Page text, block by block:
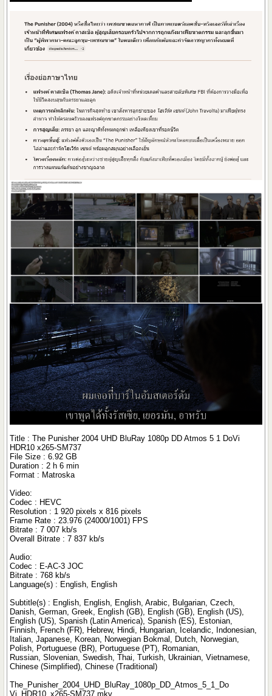
Title : The Punisher 2004 UHD BluRay 1080p DD Atmos 5 1 DoVi
HDR10 x265-SM737
File Size : 6.92 GB
Duration : 2 h 6 min
Format : Matroska
Video:
Codec : HEVC
Resolution : 1 920 pixels x 816 pixels
Frame Rate : 23.976 (24000/1001) FPS
Bitrate : 7 007 kb/s
Overall Bitrate : 7 837 kb/s
Audio:
Codec : E-AC-3 JOC
Bitrate : 768 kb/s
Language(s) : English, English
Subtitle(s) : English, English, English, Arabic, Bulgarian, Czech,
Danish, German, Greek, English (GB), English (GB), English (US),
English (US), Spanish (Latin America), Spanish (ES), Estonian,
Finnish, French (FR), Hebrew, Hindi, Hungarian, Icelandic, Indonesian,
Italian, Japanese, Korean, Norwegian Bokmal, Dutch, Norwegian,
Polish, Portuguese (BR), Portuguese (PT), Romanian,
Russian, Slovenian, Swedish, Thai, Turkish, Ukrainian, Vietnamese,
Chinese (Simplified), Chinese (Traditional)
The_Punisher_2004_UHD_BluRay_1080p_DD_Atmos_5_1_Do
Vi_HDR10_x265-SM737.mkv